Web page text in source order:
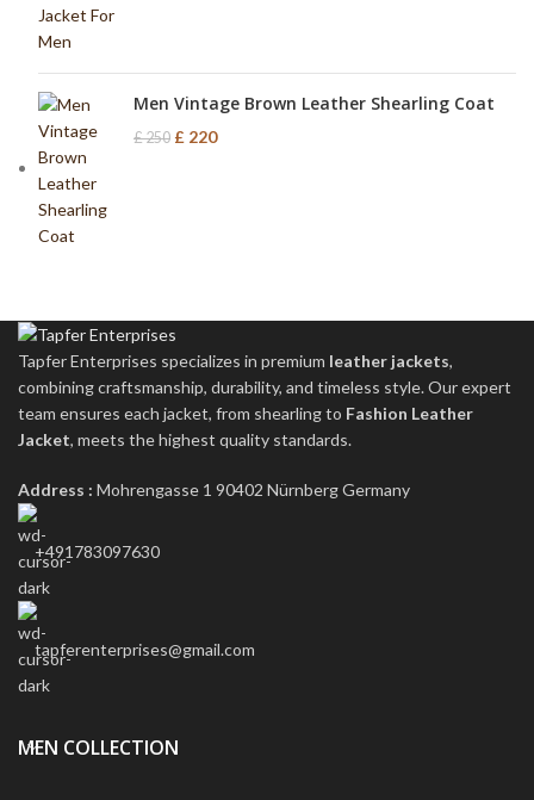
Men Vintage Brown Leather Shearling Coat
£250 £ 220
Tapfer Enterprises specializes in premium leather jackets,
combining craftsmanship, durability, and timeless style. Our expert
team ensures each jacket, from shearling to Fashion Leather
Jacket, meets the highest quality standards.
Address : Mohrengasse 1 90402 Nürnberg Germany
‪+491783097630
tapferenterprises@gmail.com
MEN COLLECTION